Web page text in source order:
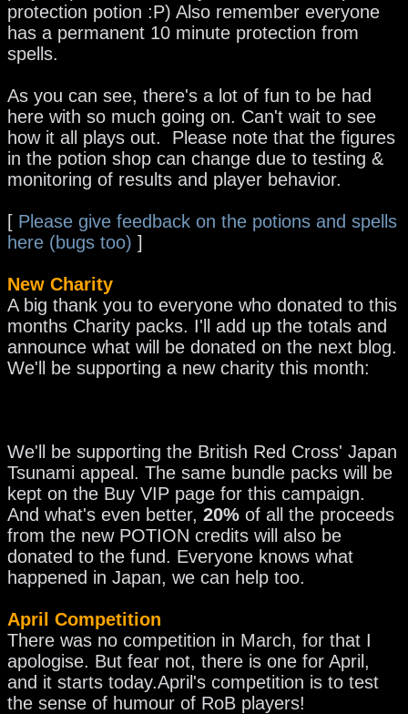
protection potion :P) Also remember everyone
has a permanent 10 minute protection from
spells.
As you can see, there's a lot of fun to be had
here with so much going on. Can't wait to see
how it all plays out. Please note that the figures
in the potion shop can change due to testing &
monitoring of results and player behavior.
[ Please give feedback on the potions and spells
here (bugs too) ]
New Charity
A big thank you to everyone who donated to this
months Charity packs. I'll add up the totals and
announce what will be donated on the next blog.
We'll be supporting a new charity this month:
We'll be supporting the British Red Cross' Japan
Tsunami appeal. The same bundle packs will be
kept on the Buy VIP page for this campaign.
And what's even better, 20% of all the proceeds
from the new POTION credits will also be
donated to the fund. Everyone knows what
happened in Japan, we can help too.
April Competition
There was no competition in March, for that I
apologise. But fear not, there is one for April,
and it starts today.April's competition is to test
the sense of humour of RoB players!